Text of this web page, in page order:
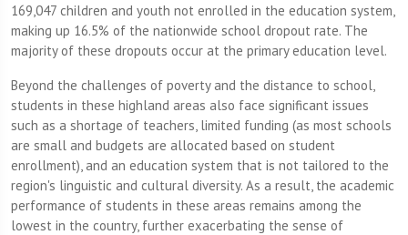
169,047 children and youth not enrolled in the education system,
making up 16.5% of the nationwide school dropout rate. The
majority of these dropouts occur at the primary education level.
Beyond the challenges of poverty and the distance to school,
students in these highland areas also face significant issues
such as a shortage of teachers, limited funding (as most schools
are small and budgets are allocated based on student
enrollment), and an education system that is not tailored to the
region's linguistic and cultural diversity. As a result, the academic
performance of students in these areas remains among the
lowest in the country, further exacerbating the sense of